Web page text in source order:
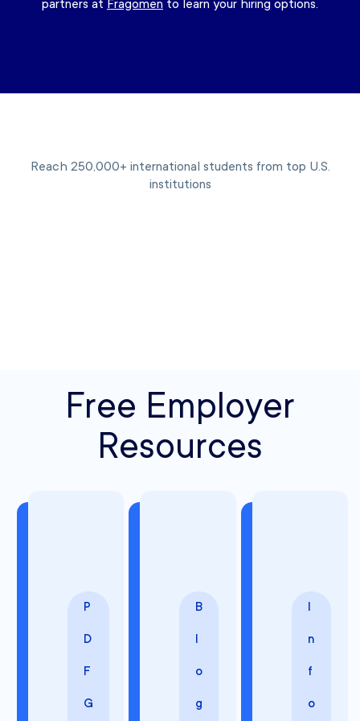
partners at Fragomen to learn your hiring options.
Reach 250,000+ international students from top U.S.
institutions
Free Employer
Resources
P
D
F
G
B
l
o
g
I
n
f
o